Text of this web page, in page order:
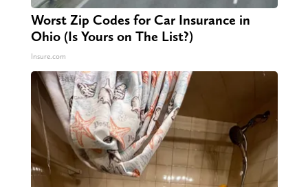
Worst Zip Codes for Car Insurance in
Ohio (Is Yours on The List?)
Insure.com